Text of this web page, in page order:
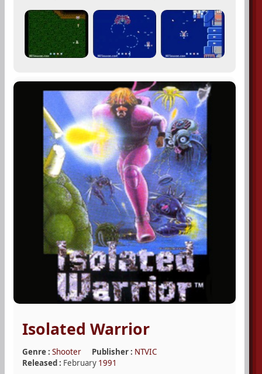
Isolated Warrior
Genre : Shooter Publisher : NTVIC
Released : February 1991